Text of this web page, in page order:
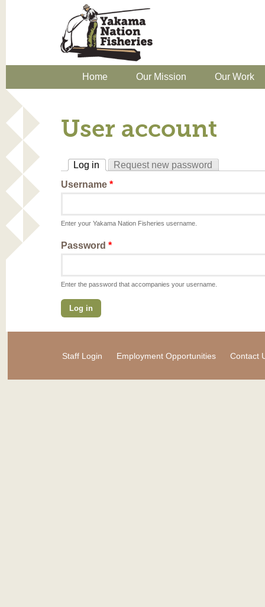
Home Our Mission Our Work
User account
Log in
Request new password
Username *
Enter your Yakama Nation Fisheries username.
Password *
Enter the password that accompanies your username.
Staff Login Employment Opportunities Contact